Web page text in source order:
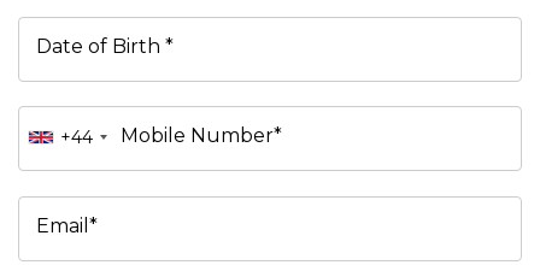
Date of Birth *
+44 Mobile Number*
Email*